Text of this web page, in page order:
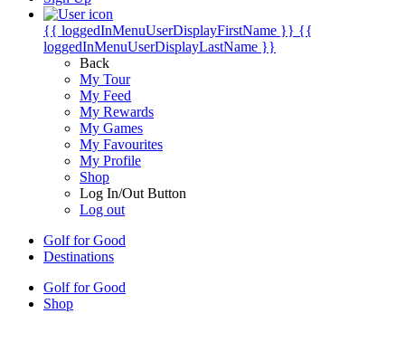
{{ loggedInMenuUserDisplayFirstName }} {{
loggedInMenuUserDisplayLastName }}
Back
My Tour
My Feed
My Rewards
My Games
My Favourites
My Profile
Shop
Log In/Out Button
Log out
Golf for Good
Destinations
Golf for Good
Shop